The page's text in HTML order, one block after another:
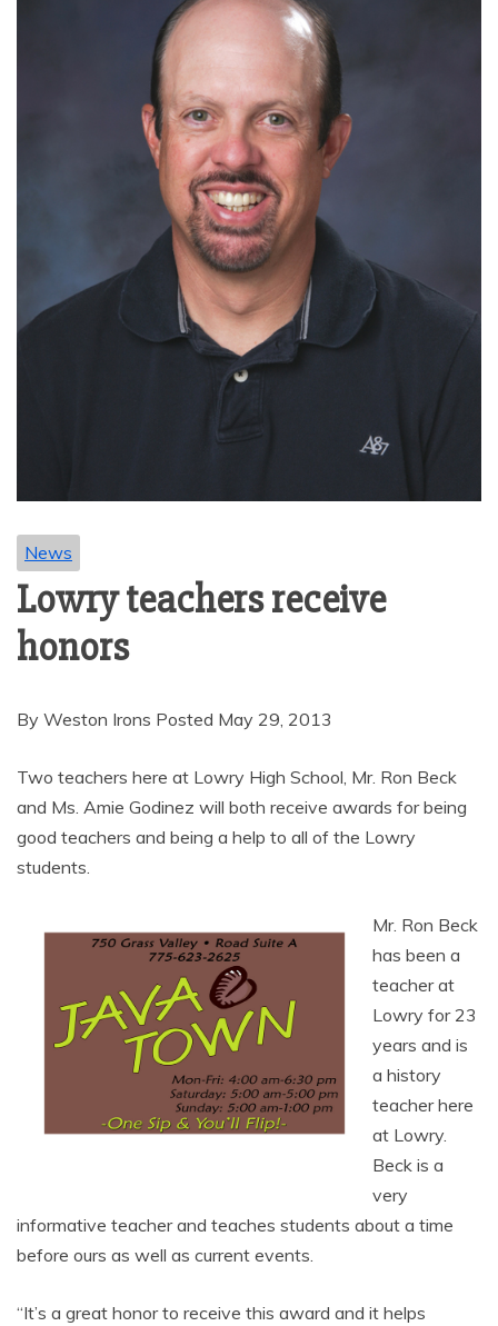
News
Lowry teachers receive
honors
By Weston Irons Posted May 29, 2013
Two teachers here at Lowry High School, Mr. Ron Beck
and Ms. Amie Godinez will both receive awards for being
good teachers and being a help to all of the Lowry
students.
Mr. Ron Beck
has been a
teacher at
Lowry for 23
years and is
a history
teacher here
at Lowry.
Beck is a
very
informative teacher and teaches students about a time
before ours as well as current events.
“It’s a great honor to receive this award and it helps